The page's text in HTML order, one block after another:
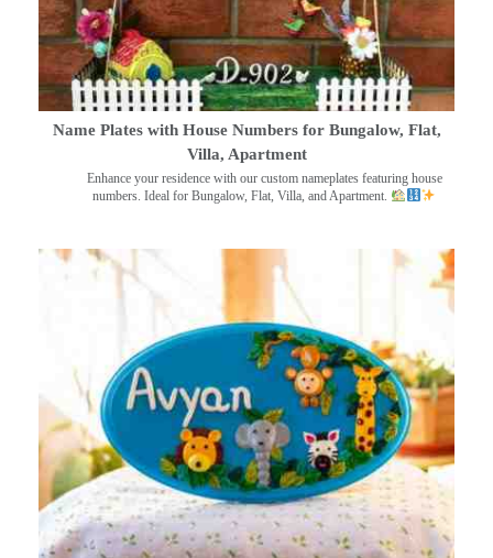
Name Plates with House Numbers for Bungalow, Flat,
Villa, Apartment
Enhance your residence with our custom nameplates featuring house
numbers. Ideal for Bungalow, Flat, Villa, and Apartment.